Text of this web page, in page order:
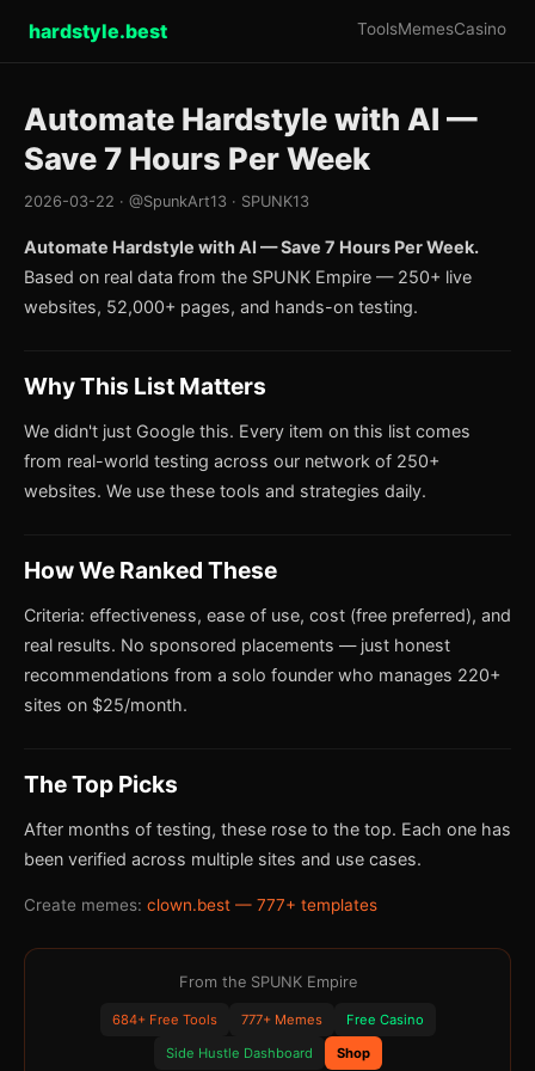
hardstyle.best ToolsMemesCasino
Automate Hardstyle with AI —
Save 7 Hours Per Week
2026-03-22 · @SpunkArt13 · SPUNK13
Automate Hardstyle with AI — Save 7 Hours Per Week.
Based on real data from the SPUNK Empire — 250+ live
websites, 52,000+ pages, and hands-on testing.
Why This List Matters
We didn't just Google this. Every item on this list comes
from real-world testing across our network of 250+
websites. We use these tools and strategies daily.
How We Ranked These
Criteria: effectiveness, ease of use, cost (free preferred), and
real results. No sponsored placements — just honest
recommendations from a solo founder who manages 220+
sites on $25/month.
The Top Picks
After months of testing, these rose to the top. Each one has
been verified across multiple sites and use cases.
Create memes: clown.best — 777+ templates
From the SPUNK Empire
684+ Free Tools 777+ Memes
Free Casino
Side Hustle Dashboard
Shop